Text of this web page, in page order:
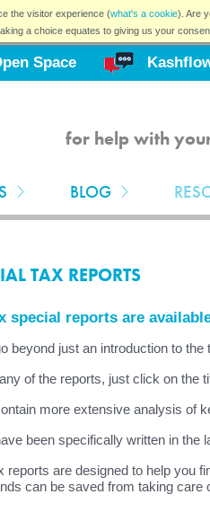
the visitor experience (what's a cookie). Are
a choice equates to giving us your
Space
for help with
BLOG
TAX REPORTS
special reports are
beyond just an introduction to
of the reports, just click on the
more extensive analysis of
been specifically written in the
reports are designed to help you
can be saved from taking care